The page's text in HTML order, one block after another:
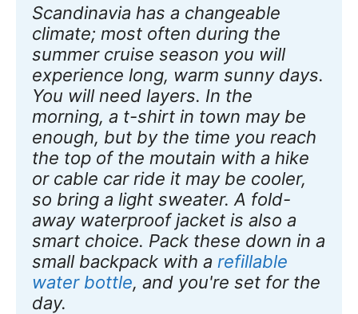
Scandinavia has a changeable
climate; most often during the
summer cruise season you will
experience long, warm sunny days.
You will need layers. In the
morning, a t-shirt in town may be
enough, but by the time you reach
the top of the moutain with a hike
or cable car ride it may be cooler,
so bring a light sweater. A fold-
away waterproof jacket is also a
smart choice. Pack these down in a
small backpack with a refillable
water bottle, and you're set for the
day.